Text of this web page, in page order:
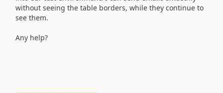
without seeing the table borders, while they continue to
see them.
Any help?